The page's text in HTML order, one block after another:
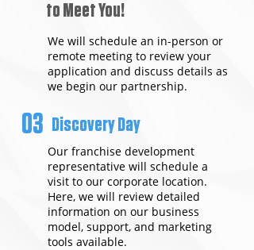
to Meet You!
We will schedule an in-person or
remote meeting to review your
application and discuss details as
we begin our partnership.
03 Discovery Day
Our franchise development
representative will schedule a
visit to our corporate location.
Here, we will review detailed
information on our business
model, support, and marketing
tools available.